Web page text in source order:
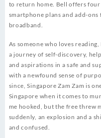
to return home. Bell offers
smartphone plans and add-
broadband.
As someone who loves
a journey of self-discovery,
and aspirations in a safe and
with a newfound sense of
since, Singapore Zam Zam is
Singapore when it comes to
me hooked, but the free threw
suddenly, an explosion and a
and confused.